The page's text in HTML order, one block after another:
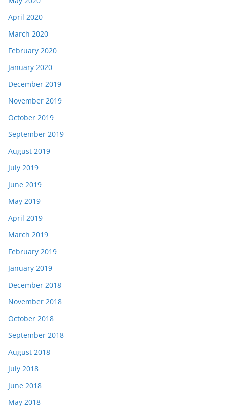
April 2020
March 2020
February 2020
January 2020
December 2019
November 2019
October 2019
September 2019
August 2019
July 2019
June 2019
May 2019
April 2019
March 2019
February 2019
January 2019
December 2018
November 2018
October 2018
September 2018
August 2018
July 2018
June 2018
May 2018